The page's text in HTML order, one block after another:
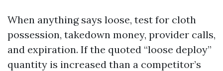
When anything says loose, test for cloth
possession, takedown money, provider calls,
and expiration. If the quoted “loose deploy”
quantity is increased than a competitor’s